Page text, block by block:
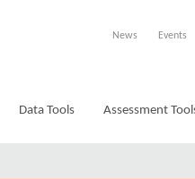
News Events
Data Tools Assessment